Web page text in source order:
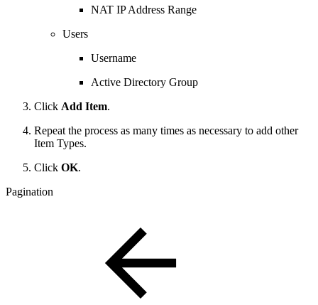
NAT IP Address Range
Users
Username
Active Directory Group
Click Add Item.
Repeat the process as many times as necessary to add other
Item Types.
Click OK.
Pagination